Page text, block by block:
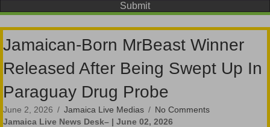
Submit
Jamaican-Born MrBeast Winner
Released After Being Swept Up In
Paraguay Drug Probe
June 2, 2026 / Jamaica Live Medias / No Comments
Jamaica Live News Desk– | June 02, 2026